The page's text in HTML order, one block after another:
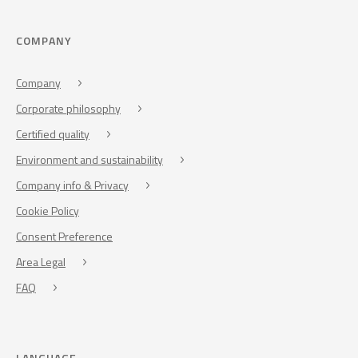
COMPANY
Company
Corporate philosophy
Certified quality
Environment and sustainability
Company info & Privacy
Cookie Policy
Consent Preference
Area Legal
FAQ